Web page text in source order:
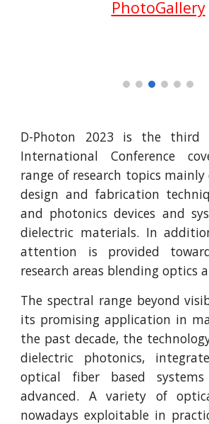
PhotoGallery
D-Photon 2023 is the
International Conference
range of research topics
design and fabrication
and photonics devices and
dielectric materials. In
attention is provided
research areas blending optics
The spectral range beyond
its promising application in
the past decade, the
dielectric photonics,
optical fiber based
advanced. A variety of
nowadays exploitable in